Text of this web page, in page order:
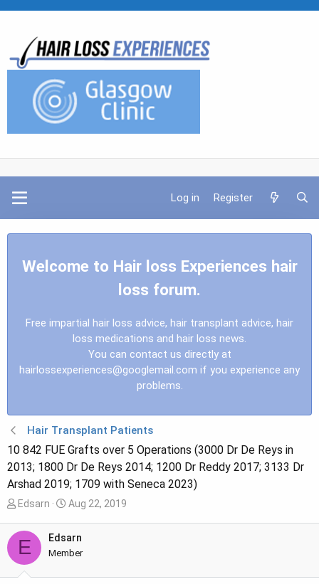
Log in Register
Welcome to Hair loss Experiences hair
loss forum.
Free impartial hair loss advice, hair transplant advice, hair
loss medications and hair loss news.
You can contact us directly at
hairlossexperiences@googlemail.com if you experience any
problems.
Hair Transplant Patients
10 842 FUE Grafts over 5 Operations (3000 Dr De Reys in
2013; 1800 Dr De Reys 2014; 1200 Dr Reddy 2017; 3133 Dr
Arshad 2019; 1709 with Seneca 2023)
T
r
e
a
d
Edsarn
S
r
d
Aug 22, 2019
E Edsarn
Member